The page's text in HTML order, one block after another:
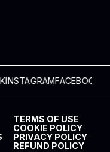
FACEBOOK
TERMS OF USE
COOKIE POLICY
PRIVACY POLICY
REFUND POLICY